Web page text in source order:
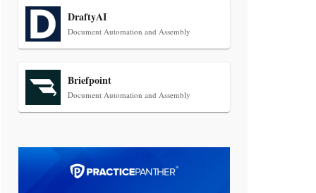
Descrybe Empowers Law Firms to
Build and Control Their Own AI-
Powered Legal Workflows
DraftyAI
Document Automation and Assembly
Briefpoint
Document Automation and Assembly